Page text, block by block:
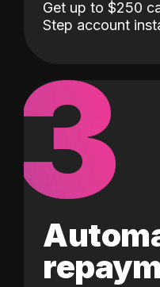
Get up to $250
Step account
3